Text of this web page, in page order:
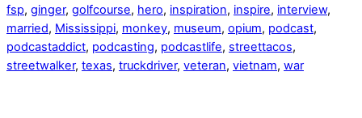
fsp, ginger, golfcourse, hero, inspiration, inspire, interview,
married, Mississippi, monkey, museum, opium, podcast,
podcastaddict, podcasting, podcastlife, streettacos,
streetwalker, texas, truckdriver, veteran, vietnam, war